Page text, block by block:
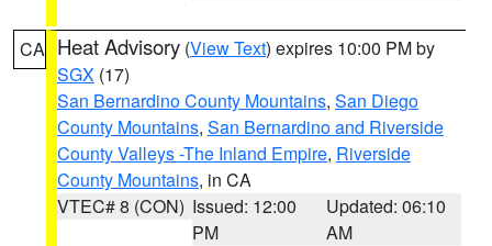
CA Heat Advisory (View Text) expires 10:00 PM by
SGX (17)
San Bernardino County Mountains, San Diego
County Mountains, San Bernardino and Riverside
County Valleys -The Inland Empire, Riverside
County Mountains, in CA
VTEC# 8 (CON) Issued: 12:00
PM
Updated: 06:10
AM